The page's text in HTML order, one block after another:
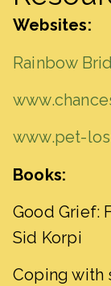
Websites:
Rainbow
www.pet-
Books:
Good Grief:
Sid Korpi
Coping with